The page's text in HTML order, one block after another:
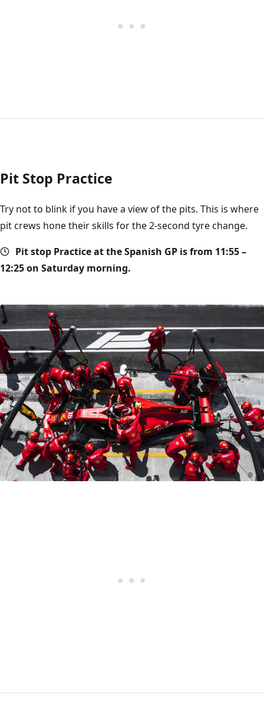
Pit Stop Practice
Try not to blink if you have a view of the pits. This is where
pit crews hone their skills for the 2-second tyre change.
Pit stop Practice at the Spanish GP is from 11:55 –
12:25 on Saturday morning.